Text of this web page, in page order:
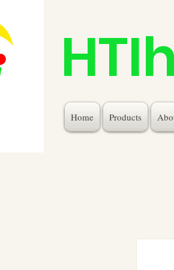
Home Products